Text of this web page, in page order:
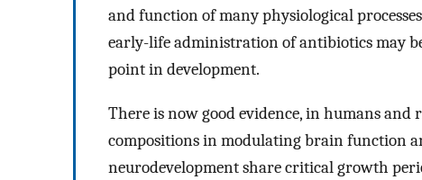
and function of many physiological
early-life administration of antibiotics may
point in development.
There is now good evidence, in humans
compositions in modulating brain function
neurodevelopment share critical growth